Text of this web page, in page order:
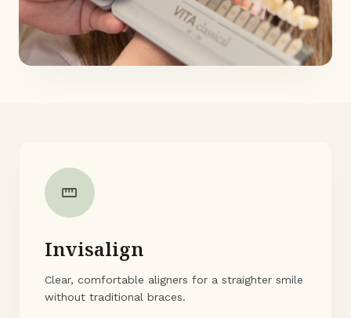
straighten
Invisalign
Clear, comfortable aligners for a straighter smile
without traditional braces.